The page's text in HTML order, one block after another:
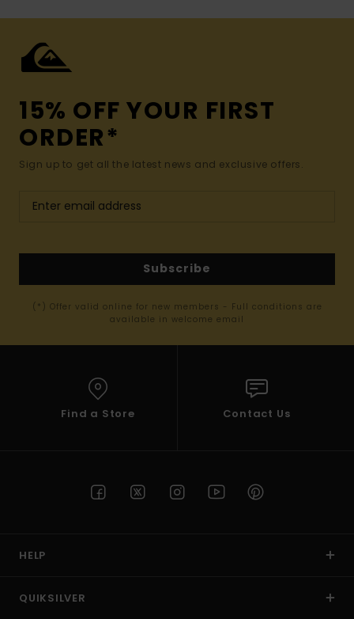
15% OFF YOUR FIRST
ORDER*
Sign up to get all the latest news and exclusive offers.
Subscribe
(*) Offer valid online for new members - Full conditions are
available in welcome email
Find a Store Contact Us
HELP
QUIKSILVER